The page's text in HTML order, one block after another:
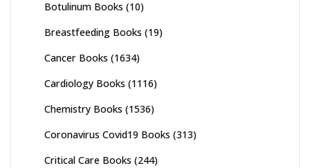
Botulinum Books (10)
Breastfeeding Books (19)
Cancer Books (1634)
Cardiology Books (1116)
Chemistry Books (1536)
Coronavirus Covid19 Books (313)
Critical Care Books (244)